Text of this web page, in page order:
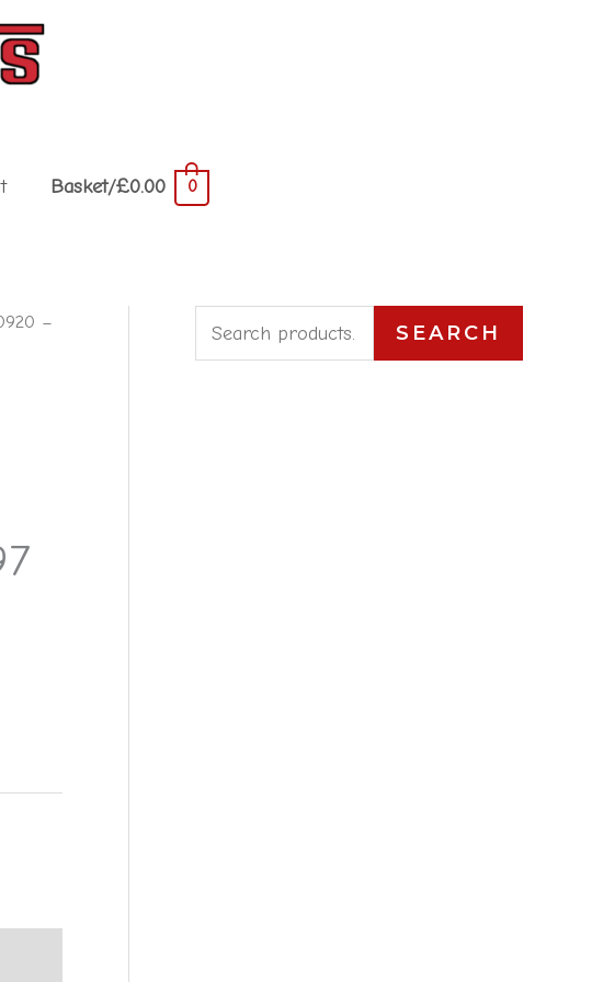
Basket/£0.00 0
–
e
SEARCH